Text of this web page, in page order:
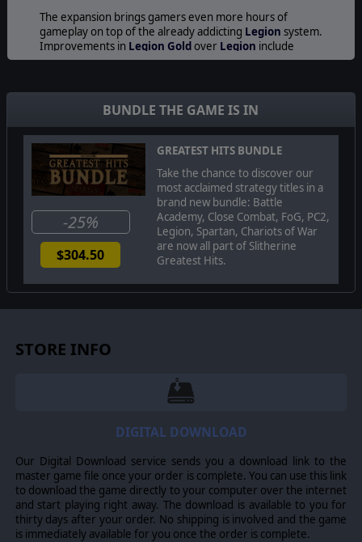
The expansion brings gamers even more hours of
gameplay on top of the already addicting Legion system.
Improvements in Legion Goldover Legion include
vastly improved diplomatic, economic, and management
the battle system, 3 new campaigns, new races, units,
structures, and more!
Play against many unique tribes, nations and AI
opponents from the Roman Empire era Detailed
economy - control your cities, allocate workers, construct
new buildings, build fortresses for protection and train
new regiments.
© 2008 Slitherine Ltd. All Rights Reserved. Legion Gold, Slitherine Ltd. and
their Logos are all trademarks of Slitherine Ltd. All other marks and
trademarks are the property of their respective owners.
BUNDLE THE GAME IS IN
GREATEST HITS BUNDLE
Take the chance to discover our
most acclaimed strategy titles in a
brand new bundle: Battle
Academy, Close Combat, FoG, PC2,
Legion, Spartan, Chariots of War
are now all part of Slitherine
Greatest Hits.
-25%
$304.50
STORE INFO
DIGITAL DOWNLOAD
Our Digital Download service sends you a download link to the
master game file once your order is complete. You can use this link
to download the game directly to your computer over the internet
and start playing right away. The download is available to you for
thirty days after your order. No shipping is involved and the game
is immediately available for you once the order is complete.